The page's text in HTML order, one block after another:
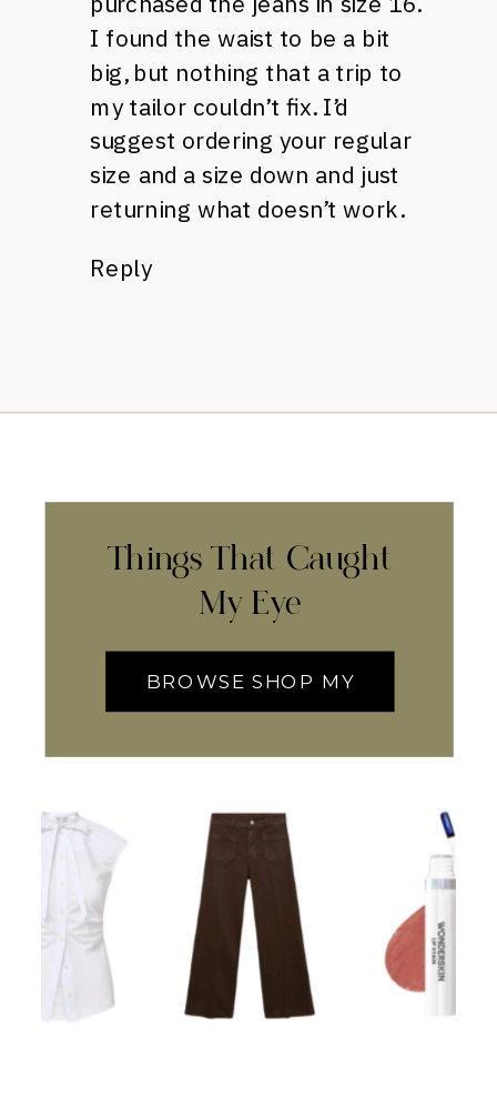
I found the waist to be a bit
big, but nothing that a trip to
my tailor couldn’t fix. I’d
suggest ordering your regular
size and a size down and just
returning what doesn’t work.
Reply
Things That Caught
My Eye
BROWSE SHOP MY